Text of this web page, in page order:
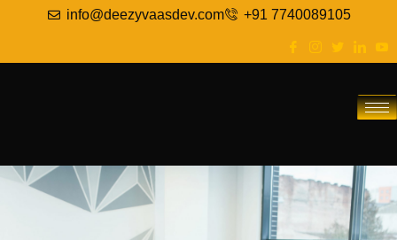
info@deezyvaasdev.com +91 7740089105